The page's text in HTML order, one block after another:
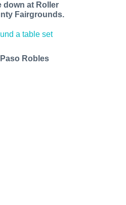
down at Roller
Fairgrounds.
Robles